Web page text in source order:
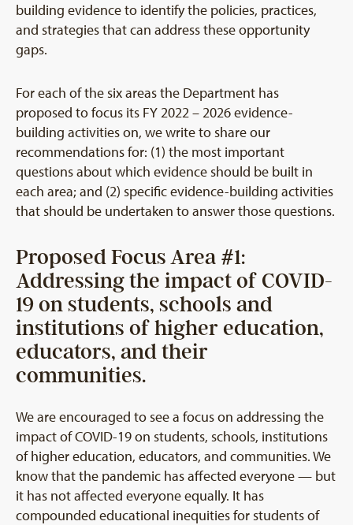
building evidence to identify the policies, practices,
and strategies that can address these opportunity
gaps.
For each of the six areas the Department has
proposed to focus its FY 2022 – 2026 evidence-
building activities on, we write to share our
recommendations for: (1) the most important
questions about which evidence should be built in
each area; and (2) specific evidence-building activities
that should be undertaken to answer those questions.
Proposed Focus Area #1:
Addressing the impact of COVID-
19 on students, schools and
institutions of higher education,
educators, and their
communities.
We are encouraged to see a focus on addressing the
impact of COVID-19 on students, schools, institutions
of higher education, educators, and communities. We
know that the pandemic has affected everyone — but
it has not affected everyone equally. It has
compounded educational inequities for students of